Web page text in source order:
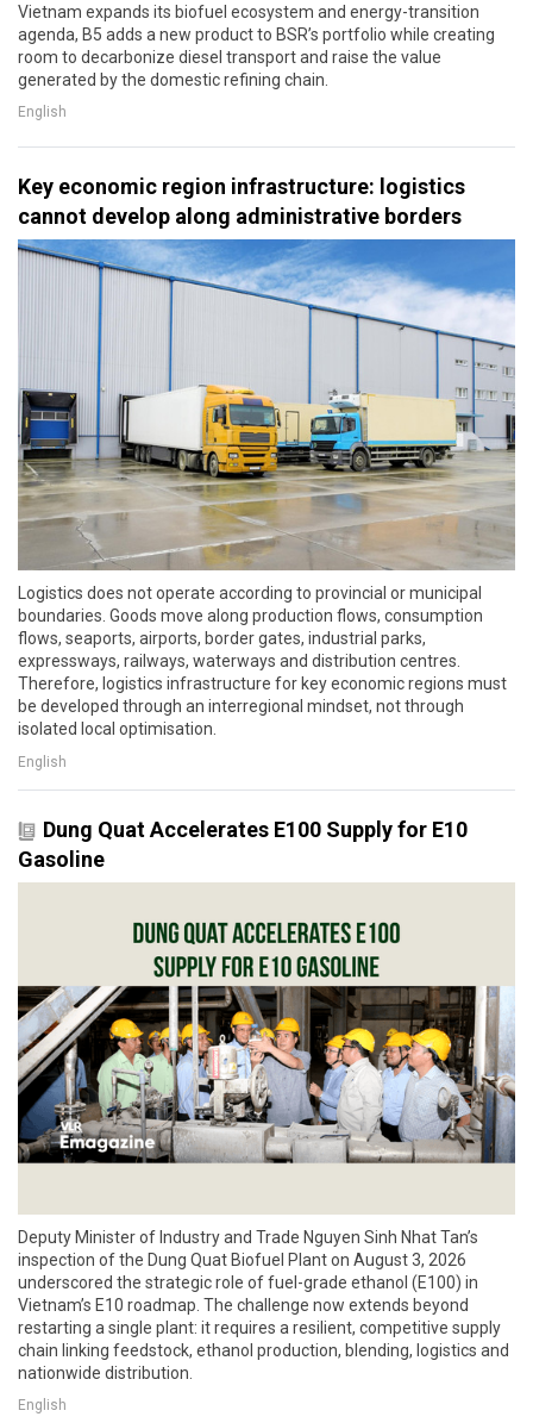
Vietnam expands its biofuel ecosystem and energy-transition
agenda, B5 adds a new product to BSR’s portfolio while creating
room to decarbonize diesel transport and raise the value
generated by the domestic refining chain.
English
Key economic region infrastructure: logistics
cannot develop along administrative borders
Logistics does not operate according to provincial or municipal
boundaries. Goods move along production flows, consumption
flows, seaports, airports, border gates, industrial parks,
expressways, railways, waterways and distribution centres.
Therefore, logistics infrastructure for key economic regions must
be developed through an interregional mindset, not through
isolated local optimisation.
English
Dung Quat Accelerates E100 Supply for E10
Gasoline
Deputy Minister of Industry and Trade Nguyen Sinh Nhat Tan’s
inspection of the Dung Quat Biofuel Plant on August 3, 2026
underscored the strategic role of fuel-grade ethanol (E100) in
Vietnam’s E10 roadmap. The challenge now extends beyond
restarting a single plant: it requires a resilient, competitive supply
chain linking feedstock, ethanol production, blending, logistics and
nationwide distribution.
English